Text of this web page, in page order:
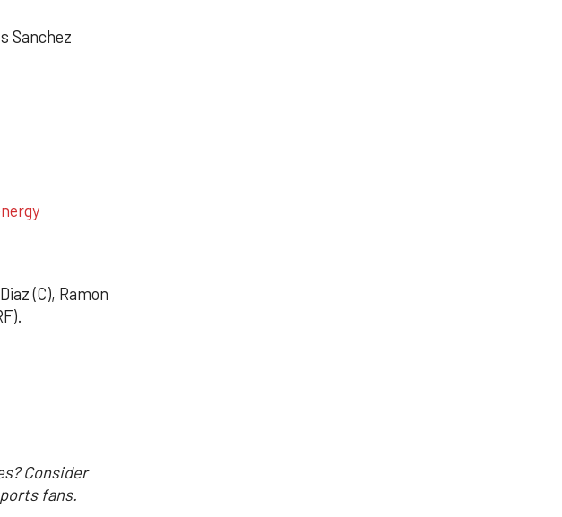
Sanchez
(C), Ramon
Consider
fans.